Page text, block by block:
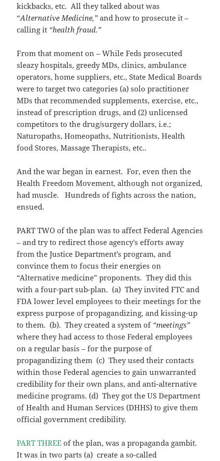
kickbacks, etc. All they talked about was
“Alternative Medicine,” and how to prosecute it –
calling it “health fraud.”
From that moment on – While Feds prosecuted
sleazy hospitals, greedy MDs, clinics, ambulance
operators, home suppliers, etc., State Medical Boards
were to target two categories (a) solo practitioner
MDs that recommended supplements, exercise, etc.,
instead of prescription drugs, and (2) unlicensed
competitors to the drug/surgery dollars, i.e.;
Naturopaths, Homeopaths, Nutritionists, Health
food Stores, Massage Therapists, etc..
And the war began in earnest. For, even then the
Health Freedom Movement, although not organized,
had muscle. Hundreds of fights across the nation,
ensued.
PART TWO of the plan was to affect Federal Agencies
– and try to redirect those agency’s efforts away
from the Justice Department’s program, and
convince them to focus their energies on
“Alternative medicine” proponents. They did this
with a four-part sub-plan. (a) They invited FTC and
FDA lower level employees to their meetings for the
express purpose of propagandizing, and kissing-up
to them. (b). They created a system of “meetings”
where they had access to those Federal employees
on a regular basis – for the purpose of
propagandizing them (c) They used their contacts
within those Federal agencies to gain unwarranted
credibility for their own plans, and anti-alternative
medicine programs. (d) They got the US Department
of Health and Human Services (DHHS) to give them
official government credibility.
PART THREE of the plan, was a propaganda gambit.
It was in two parts (a) create a so-called